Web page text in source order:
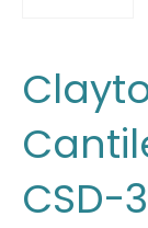
CSD-